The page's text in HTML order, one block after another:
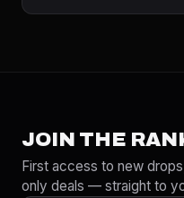
JOIN THE
First access to new
only deals — straight to